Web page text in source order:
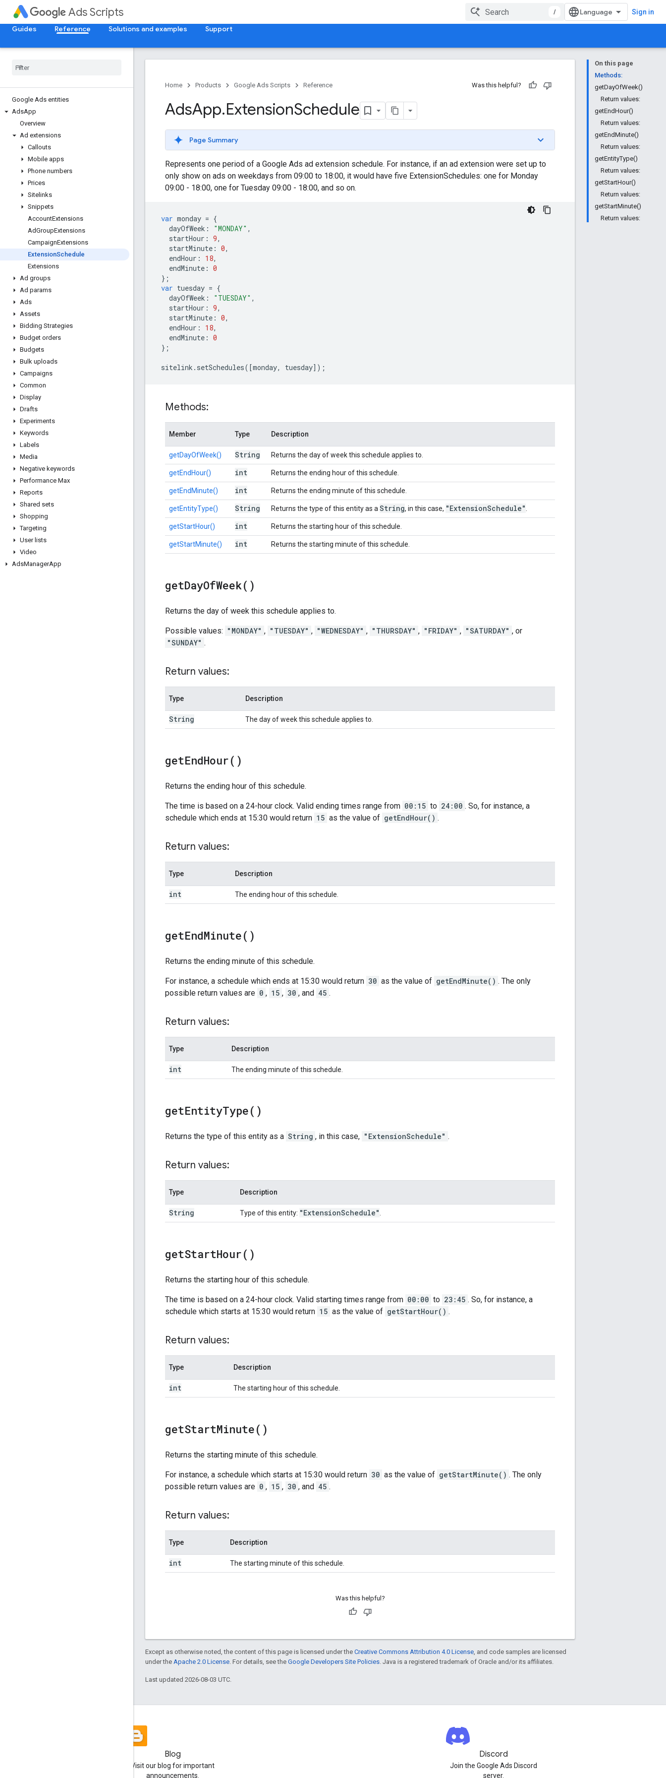
Ads Scripts / Sign in
Guides Reference Solutions and examples Support
Google Ads entities
AdsApp
Overview
Ad extensions
Callouts
Mobile apps
Phone numbers
Prices
Sitelinks
Snippets
AccountExtensions
AdGroupExtensions
CampaignExtensions
ExtensionSchedule
Extensions
Ad groups
Ad params
Ads
Assets
Bidding Strategies
Budget orders
Budgets
Bulk uploads
Campaigns
Common
Display
Drafts
Experiments
Keywords
Labels
Media
Negative keywords
Performance Max
Reports
Shared sets
Shopping
Targeting
User lists
Video
AdsManagerApp
On this page
Methods:
getDayOfWeek()
Return values:
getEndHour()
Return values:
getEndMinute()
Return values:
getEntityType()
Return values:
getStartHour()
Return values:
getStartMinute()
Return values:
Home Products Google Ads Scripts Reference Was this helpful?
AdsApp.​ExtensionSchedule
Page Summary
Represents one period of a Google Ads ad extension schedule. For instance, if an ad extension were set up to
only show on ads on weekdays from 09:00 to 18:00, it would have five ExtensionSchedules: one for Monday
09:00 - 18:00, one for Tuesday 09:00 - 18:00, and so on.
var monday = {
dayOfWeek : "MONDAY" ,
startHour : 9,
startMinute : 0,
endHour : 18,
endMinute : 0
};
var tuesday = {
dayOfWeek : "TUESDAY" ,
startHour : 9,
startMinute : 0,
endHour : 18,
endMinute : 0
};
sitelink . setSchedules([monday, tuesday]);
Methods:
Member Type Description
getDayOfWeek() String Returns the day of week this schedule applies to.
getEndHour() int Returns the ending hour of this schedule.
getEndMinute() int Returns the ending minute of this schedule.
getEntityType() String Returns the type of this entity as a String, in this case, "ExtensionSchedule"
getStartHour() int Returns the starting hour of this schedule.
getStartMinute() int Returns the starting minute of this schedule.
getDayOfWeek( )
Returns the day of week this schedule applies to.
Possible values: "MONDAY" , "TUESDAY" , "WEDNESDAY" , "THURSDAY" , "FRIDAY" , "SATURDAY" , or
"SUNDAY" .
Return values:
Type Description
String The day of week this schedule applies to.
getEndHour( )
Returns the ending hour of this schedule.
The time is based on a 24-hour clock. Valid ending times range from 00:15 to 24:00 . So, for instance, a
schedule which ends at 15:30 would return 15 as the value of getEndHour() .
Return values:
Type Description
int The ending hour of this schedule.
getEndMinute( )
Returns the ending minute of this schedule.
For instance, a schedule which ends at 15:30 would return 30 as the value of getEndMinute() . The only
possible return values are 0 , 15 , 30 , and 45 .
Return values:
Type Description
int The ending minute of this schedule.
getEntityType( )
Returns the type of this entity as a String , in this case, "ExtensionSchedule" .
Return values:
Type Description
String Type of this entity: "ExtensionSchedule"
getStartHour( )
Returns the starting hour of this schedule.
The time is based on a 24-hour clock. Valid starting times range from 00:00 to 23:45 . So, for instance, a
schedule which starts at 15:30 would return 15 as the value of getStartHour() .
Return values:
Type Description
int The starting hour of this schedule.
getStartMinute( )
Returns the starting minute of this schedule.
For instance, a schedule which starts at 15:30 would return 30 as the value of getStartMinute() . The only
possible return values are 0 , 15 , 30 , and 45 .
Return values:
Type Description
int The starting minute of this schedule.
Was this helpful?
Except as otherwise noted, the content of this page is licensed under the Creative Commons Attribution 4.0 License , and code samples are licensed
under the Apache 2.0 License . For details, see the Google Developers Site Policies . Java is a registered trademark of Oracle and/or its affiliates.
Last updated 2026-08-03 UTC.
Blog
Visit our blog for important
announcements.
Discord
Join the Google Ads Discord
server.